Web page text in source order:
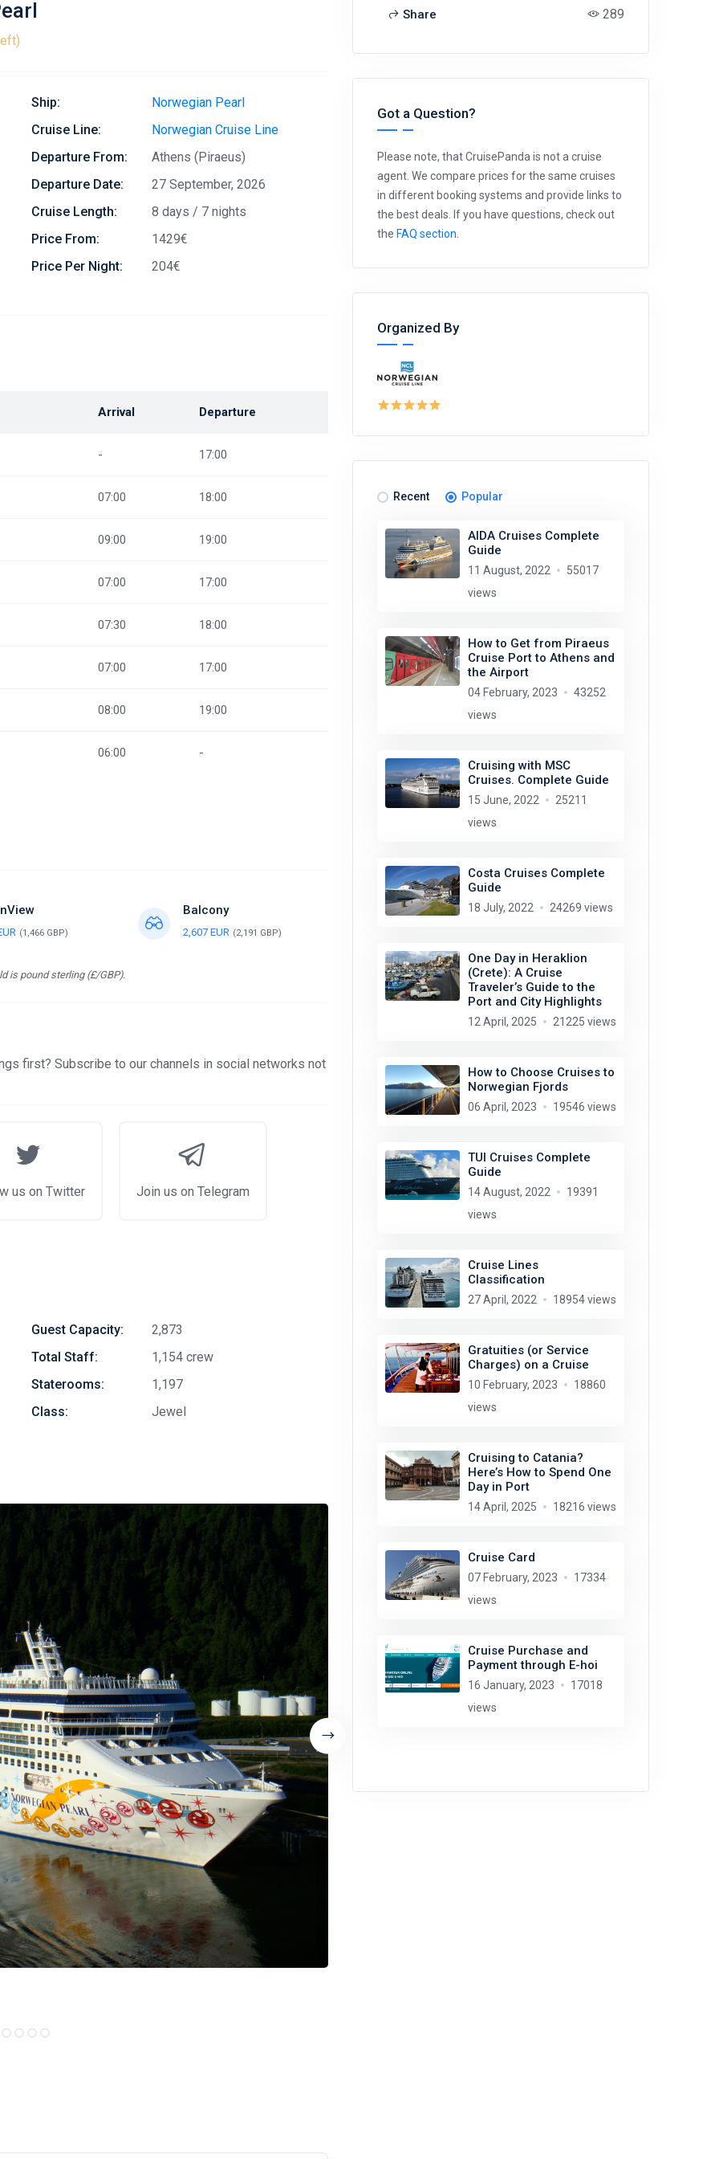
Ship:
Norwegian Pearl
Cruise Line:
Norwegian Cruise Line
Departure From:
Athens (Piraeus)
Departure Date:
27 September, 2026
Cruise Length:
8 days / 7 nights
Price From:
1429€
Price Per Night:
204€
Arrival Departure
- 17:00
07:00 18:00
09:00 19:00
07:00 17:00
07:30 18:00
07:00 17:00
08:00 19:00
06:00 -
(1,466 GBP)
Balcony
2,607 EUR (2,191 GBP)
is pound sterling (£/GBP).
first? Subscribe to our channels in social networks not
us on Twitter Join us on Telegram
Guest Capacity:
2,873
Total Staff:
1,154 crew
Staterooms:
1,197
Class:
Jewel
Share 289
Got a Question?
Please note, that CruisePanda is not a cruise
agent. We compare prices for the same cruises
in different booking systems and provide links to
the best deals. If you have questions, check out
the FAQ section
Organized By
Recent Popular
AIDA Cruises Complete
Guide
11 August, 2022
55017
views
How to Get from Piraeus
Cruise Port to Athens and
the Airport
04 February, 2023
43252
views
Cruising with MSC
Cruises. Complete Guide
15 June, 2022
25211
views
Costa Cruises Complete
Guide
18 July, 2022 24269 views
One Day in Heraklion
(Crete): A Cruise
Traveler’s Guide to the
Port and City Highlights
12 April, 2025 21225 views
How to Choose Cruises to
Norwegian Fjords
06 April, 2023 19546 views
TUI Cruises Complete
Guide
14 August, 2022
19391
views
Cruise Lines
Classification
27 April, 2022 18954 views
Gratuities (or Service
Charges) on a Cruise
10 February, 2023
18860
views
Cruising to Catania?
Here’s How to Spend One
Day in Port
14 April, 2025 18216 views
Cruise Card
07 February, 2023
17334
views
Cruise Purchase and
Payment through E-hoi
16 January, 2023
17018
views